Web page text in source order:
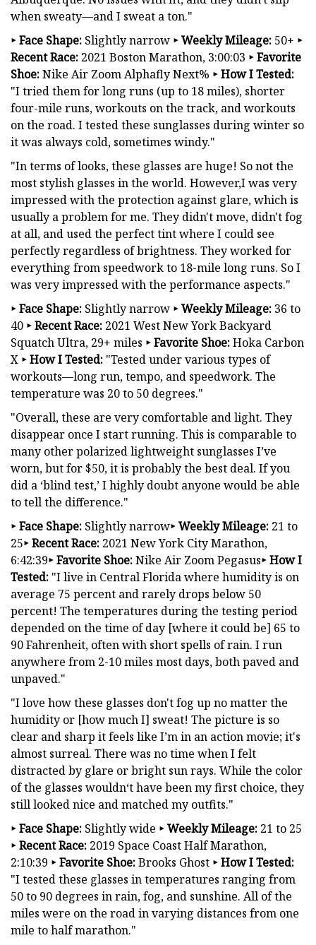
when sweaty—and I sweat a ton."
‣Face Shape: Slightly narrow ‣Weekly Mileage: 50+ ‣
Recent Race: 2021 Boston Marathon, 3:00:03 ‣Favorite
Shoe:Nike Air Zoom Alphafly Next% ‣How I Tested:
"I tried them for long runs (up to 18 miles), shorter
four-mile runs, workouts on the track, and workouts
on the road. I tested these sunglasses during winter so
it was always cold, sometimes windy."
"In terms of looks, these glasses are huge! So not the
most stylish glasses in the world. However,I was very
impressed with the protection against glare, which is
usually a problem for me. They didn't move, didn't fog
at all, and used the perfect tint where I could see
perfectly regardless of brightness. They worked for
everything from speedwork to 18-mile long runs. So I
was very impressed with the performance aspects."
‣Face Shape: Slightly narrow ‣Weekly Mileage: 36 to
40 ‣Recent Race: 2021 West New York Backyard
Squatch Ultra, 29+ miles ‣Favorite Shoe:Hoka Carbon
X ‣How I Tested: "Tested under various types of
workouts—long run, tempo, and speedwork. The
temperature was 20 to 50 degrees."
"Overall, these are very comfortable and light. They
disappear once I start running. This is comparable to
many other polarized lightweight sunglasses I’ve
worn, but for $50, it is probably the best deal. If you
did a ‘blind test,’ I highly doubt anyone would be able
to tell the difference."
‣ Face Shape: Slightly narrow‣ Weekly Mileage: 21 to
25‣ Recent Race: 2021 New York City Marathon,
6:42:39‣ Favorite Shoe:Nike Air Zoom Pegasus‣ How I
Tested: "I live in Central Florida where humidity is on
average 75 percent and rarely drops below 50
percent! The temperatures during the testing period
depended on the time of day [where it could be] 65 to
90 Fahrenheit, often with short spells of rain. I run
anywhere from 2-10 miles most days, both paved and
unpaved."
"I love how these glasses don't fog up no matter the
humidity or [how much I] sweat! The picture is so
clear and sharp it feels like I’m in an action movie; it's
almost surreal. There was no time when I felt
distracted by glare or bright sun rays. While the color
of the glasses wouldn‘t have been my first choice, they
still looked nice and matched my outfits."
‣Face Shape: Slightly wide ‣Weekly Mileage: 21 to 25
‣Recent Race: 2019 Space Coast Half Marathon,
2:10:39 ‣Favorite Shoe:Brooks Ghost ‣How I Tested:
"I tested these glasses in temperatures ranging from
50 to 90 degrees in rain, fog, and sunshine. All of the
miles were on the road in varying distances from one
mile to half marathon."